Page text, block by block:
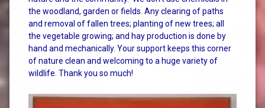
the woodland, garden or fields. Any clearing of paths
and removal of fallen trees; planting of new trees; all
the vegetable growing; and hay production is done by
hand and mechanically. Your support keeps this corner
of nature clean and welcoming to a huge variety of
wildlife. Thank you so much!